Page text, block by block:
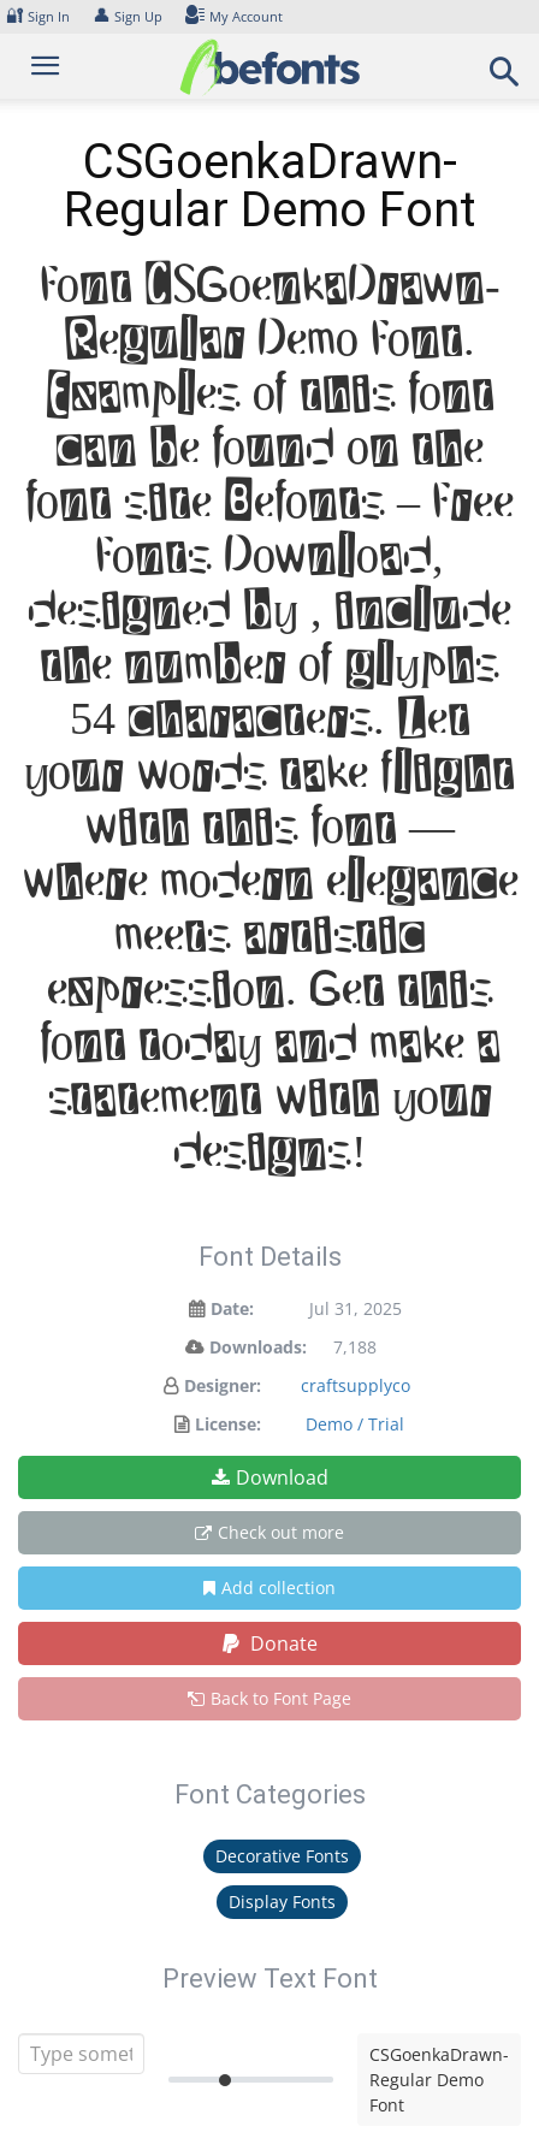
Skip
content
🔐 Sign In 👤 Sign Up My Account
CSGoenkaDrawn-
Regular Demo Font
Font CSGoenkaDrawn-
Regular Demo Font.
Examples of this font
can be found on the
font site Befonts – Free
Fonts Download,
designed by , include
the number of glyphs
54 characters. Let
your words take flight
with this font —
where modern elegance
meets artistic
expression. Get this
font today and make a
statement with your
designs!
Font Details
Date:
Jul 31, 2025
Downloads:
7,188
Designer:
craftsupplyco
License:
Demo / Trial
Download
Check out more
Add collection
Donate
Back to Font Page
Font Categories
Decorative Fonts
Display Fonts
Preview Text Font
CSGoenkaDrawn-
Regular Demo
Font